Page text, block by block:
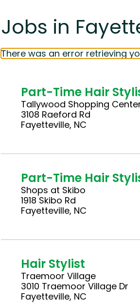
Jobs in
There was an error retrieving
Part-Time Hair
Tallywood Shopping
3108 Raeford Rd
Fayetteville, NC
Part-Time Hair
Shops at Skibo
1918 Skibo Rd
Fayetteville, NC
Hair Stylist
Traemoor Village
3010 Traemoor Village Dr
Fayetteville, NC